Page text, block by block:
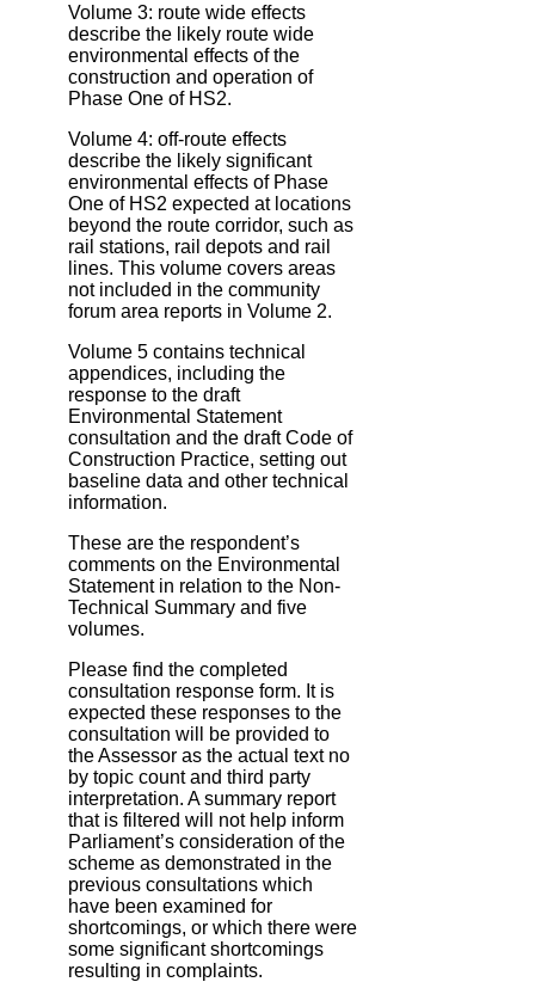
Volume 3: route wide effects
describe the likely route wide
environmental effects of the
construction and operation of
Phase One of HS2.
Volume 4: off‐route effects
describe the likely significant
environmental effects of Phase
One of HS2 expected at locations
beyond the route corridor, such as
rail stations, rail depots and rail
lines. This volume covers areas
not included in the community
forum area reports in Volume 2.
Volume 5 contains technical
appendices, including the
response to the draft
Environmental Statement
consultation and the draft Code of
Construction Practice, setting out
baseline data and other technical
information.
These are the respondent’s
comments on the Environmental
Statement in relation to the Non‐
Technical Summary and five
volumes.
Please find the completed
consultation response form. It is
expected these responses to the
consultation will be provided to
the Assessor as the actual text no
by topic count and third party
interpretation. A summary report
that is filtered will not help inform
Parliament’s consideration of the
scheme as demonstrated in the
previous consultations which
have been examined for
shortcomings, or which there were
some significant shortcomings
resulting in complaints.